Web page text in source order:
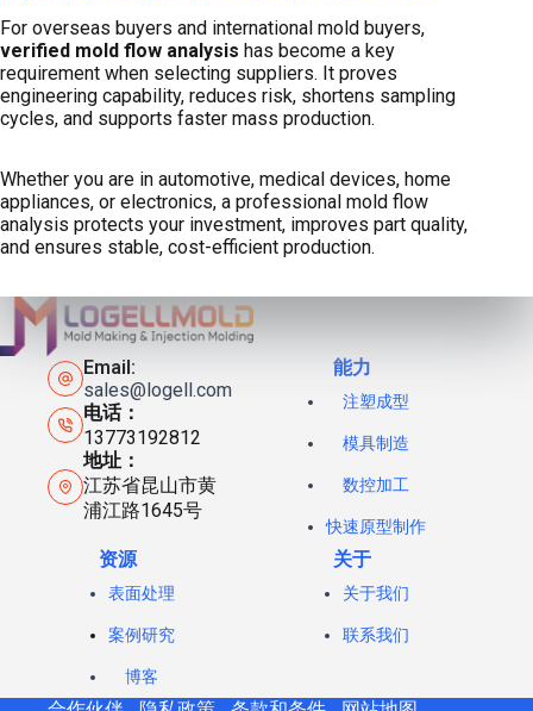
For overseas buyers and international mold buyers,
verified mold flow analysis has become a key
requirement when selecting suppliers. It proves
engineering capability, reduces risk, shortens sampling
cycles, and supports faster mass production.
Whether you are in automotive, medical devices, home
appliances, or electronics, a professional mold flow
analysis protects your investment, improves part quality,
and ensures stable, cost-efficient production.
Email:
sales@logell.com
电话：
13773192812
地址：
江苏省昆山市黄
浦江路1645号
能力
注塑成型
模具制造
数控加工
快速原型制作
资源
表面处理
案例研究
博客
关于
关于我们
联系我们